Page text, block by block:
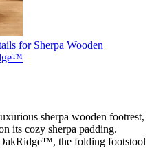
sherpa wooden footrest,
its cozy sherpa padding.
the folding footstool